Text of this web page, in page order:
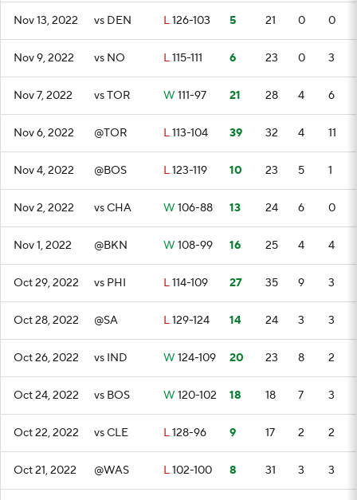
Nov 13, 2022 vs DEN L126-103 5 21 0 0
Nov 9, 2022 vs NO L115-111 6 23 0 3
Nov 7, 2022 vs TOR W 111-97 21 28 4 6
Nov 6, 2022 @TOR L113-104 39 32 4 11
Nov 4, 2022 @BOS L123-119 10 23 5 1
Nov 2, 2022 vs CHA W 106-88 13 24 6 0
Nov 1, 2022 @BKN W 108-99 16 25 4 4
Oct 29, 2022 vs PHI L114-109 27 35 9 3
Oct 28, 2022 @SA L129-124 14 24 3 3
Oct 26, 2022 vs IND W 124-109 20 23 8 2
Oct 24, 2022 vs BOS W 120-102 18 18 7 3
Oct 22, 2022 vs CLE L128-96 9 17 2 2
Oct 21, 2022 @WAS L102-100 8 31 3 3